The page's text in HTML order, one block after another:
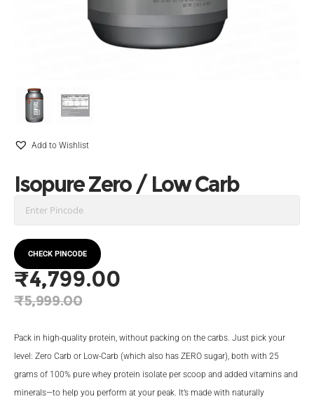
Add to Wishlist
Isopure Zero / Low Carb
CHECK PINCODE
₹5,999.00
Original
was:
₹5,999.00.
₹4,799.00
price
is:
₹4,799.00.
Pack in high-quality protein, without packing on the carbs. Just pick your
level: Zero Carb or Low-Carb (which also has ZERO sugar), both with 25
grams of 100% pure whey protein isolate per scoop and added vitamins and
minerals—to help you perform at your peak. It’s made with naturally